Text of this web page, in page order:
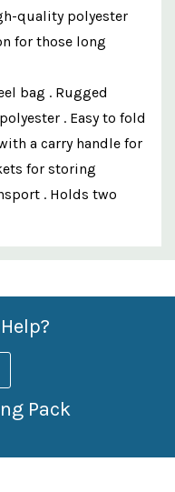
quality polyester
for those long
bag . Rugged
. Easy to fold
a carry handle for
for storing
. Holds two
Pack